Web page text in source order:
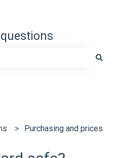
Purchasing and prices